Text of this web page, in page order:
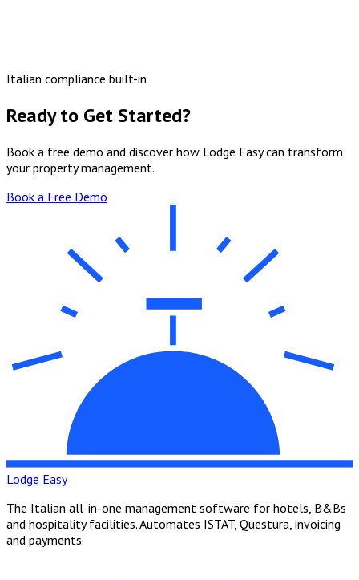
Italian compliance built-in
Ready to Get Started?
Book a free demo and discover how Lodge Easy can transform
your property management.
Book a Free Demo
Lodge Easy
The Italian all-in-one management software for hotels, B&Bs
and hospitality facilities. Automates ISTAT, Questura, invoicing
and payments.